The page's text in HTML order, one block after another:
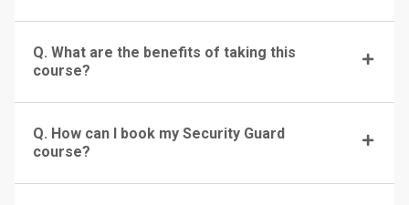
Q. What are the benefits of taking this
course?
Q. How can I book my Security Guard
course?